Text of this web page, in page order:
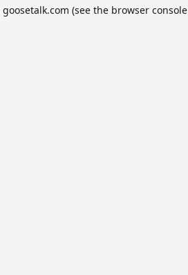
goosetalk.com (see the browser console